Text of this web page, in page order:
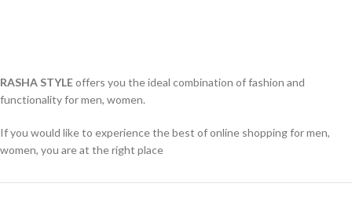
RASHA STYLEoffers you the ideal combination of fashion and
functionality for men, women.
If you would like to experience the best of online shopping for men,
women, you are at the right place